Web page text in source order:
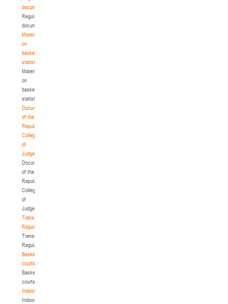
documents
Regulatory
documents
Materials
on
basketball
statistics
Materials
on
basketball
statistics
Documents
of the
Republican
Collegium
of
Judges
Documents
of the
Republican
Collegium
of
Judges
Transition
Regulations
Transition
Regulations
Basketball
courts
Basketball
courts
Indoor
Indoor